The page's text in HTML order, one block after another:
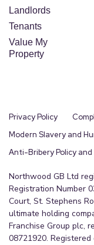
Landlords
Tenants
Value My
Property
Privacy Policy
Modern Slavery and
Anti-Bribery Policy
Northwood GB Ltd
Registration Number
Court, St. Stephens
ultimate holding
Franchise Group plc,
08721920.